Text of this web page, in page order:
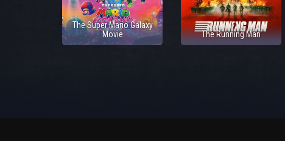
The Super Mario Galaxy
Movie
The Running Man